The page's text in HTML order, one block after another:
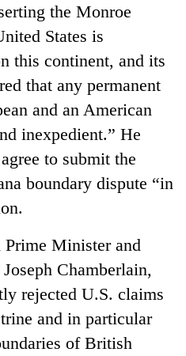
the Monroe
States is
this continent, and its
that any permanent
and an American
inexpedient.” He
to submit the
boundary dispute “in
Minister and
Chamberlain,
rejected U.S. claims
and in particular
of British